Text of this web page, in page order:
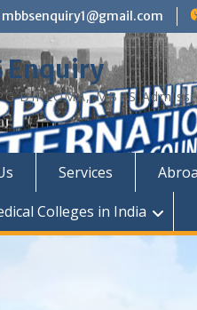
mbbsenquiry1@gmail.com
Enquiry
DIPLOMA, MBBS
Services
Colleges in India